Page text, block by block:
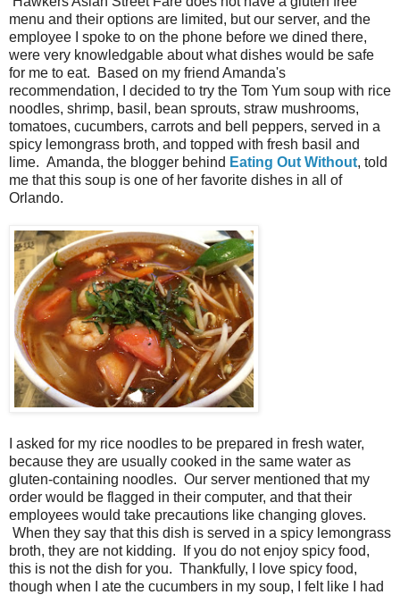
menu and their options are limited, but our server, and the
employee I spoke to on the phone before we dined there,
were very knowledgable about what dishes would be safe
for me to eat. Based on my friend Amanda's
recommendation, I decided to try the Tom Yum soup with rice
noodles, shrimp, basil, bean sprouts, straw mushrooms,
tomatoes, cucumbers, carrots and bell peppers, served in a
spicy lemongrass broth, and topped with fresh basil and
lime. Amanda, the blogger behind Eating Out Without, told
me that this soup is one of her favorite dishes in all of
Orlando.
I asked for my rice noodles to be prepared in fresh water,
because they are usually cooked in the same water as
gluten-containing noodles. Our server mentioned that my
order would be flagged in their computer, and that their
employees would take precautions like changing gloves.
When they say that this dish is served in a spicy lemongrass
broth, they are not kidding. If you do not enjoy spicy food,
this is not the dish for you. Thankfully, I love spicy food,
though when I ate the cucumbers in my soup, I felt like I had